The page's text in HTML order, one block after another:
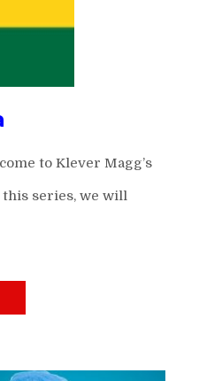
to Klever Magg’s
series, we will